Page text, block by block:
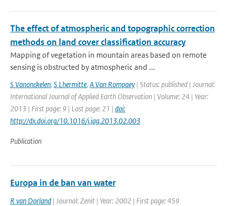
The effect of atmospheric and topographic correction
methods on land cover classification accuracy
Mapping of vegetation in mountain areas based on remote
sensing is obstructed by atmospheric and ...
S Vanonckelen, S Lhermitte, A Van Rompaey | Status: published | Journal:
International Journal of Applied Earth Observation | Volume: 24 | Year:
2013 | First page: 9 | Last page: 21 | doi:
http://dx.doi.org/10.1016/j.jag.2013.02.003
Publication
Europa in de ban van water
R van Dorland | Journal: Zenit | Year: 2002 | First page: 459